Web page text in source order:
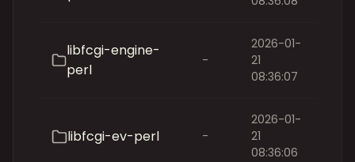
libfcgi-engine-
perl
-
2026-01-
21
08:36:07
libfcgi-ev-perl -
2026-01-
21
08:36:06